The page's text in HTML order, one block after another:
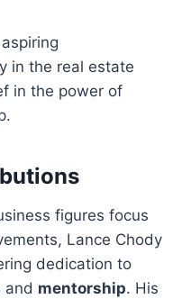
in the real estate
in the power of
figures focus
Lance Chody
dedication to
and mentorship. His